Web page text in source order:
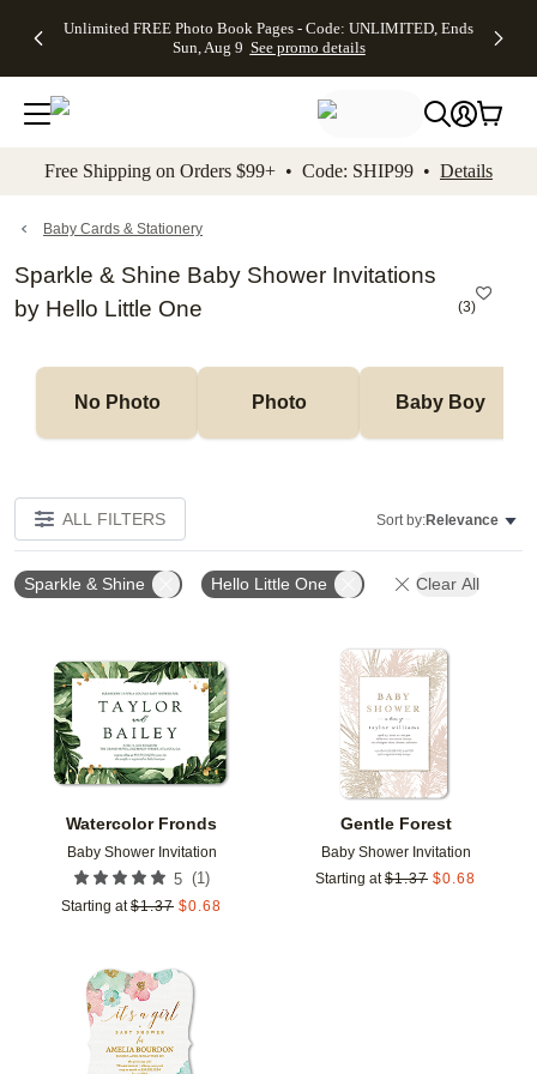
to main content Skip to footer Accessibility
Unlimited FREE Photo Book Pages - Code: UNLIMITED, Ends
Sun, Aug 9 See promo details
Off Almost
- No code
needed,
Ends Sun,
details
Cards + FREE
Addressing -
Code:
ADDRESSING,
details
Photo
FREE
Shipping -
Code:
Aug 9
details
Shipping
Orders
$99+ -
Code:
promo
All
Free Shipping on Orders $99+ • Code: SHIP99 • Details
Baby Cards & Stationery
Sparkle & Shine Baby Shower Invitations
by Hello Little One
(3)
No Photo Photo Baby Boy
ALL FILTERS Sort by:Relevance
Sparkle & Shine Hello Little One Clear All
Watercolor Fronds
Baby Shower Invitation
5 (1)
Starting at $1.37 $0.68
Add to favorites
Gentle Forest
Baby Shower Invitation
Starting at $1.37 $0.68